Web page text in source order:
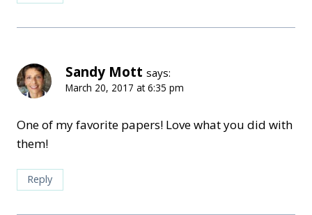
Sandy Mott says:
March 20, 2017 at 6:35 pm
One of my favorite papers! Love what you did with
them!
Reply